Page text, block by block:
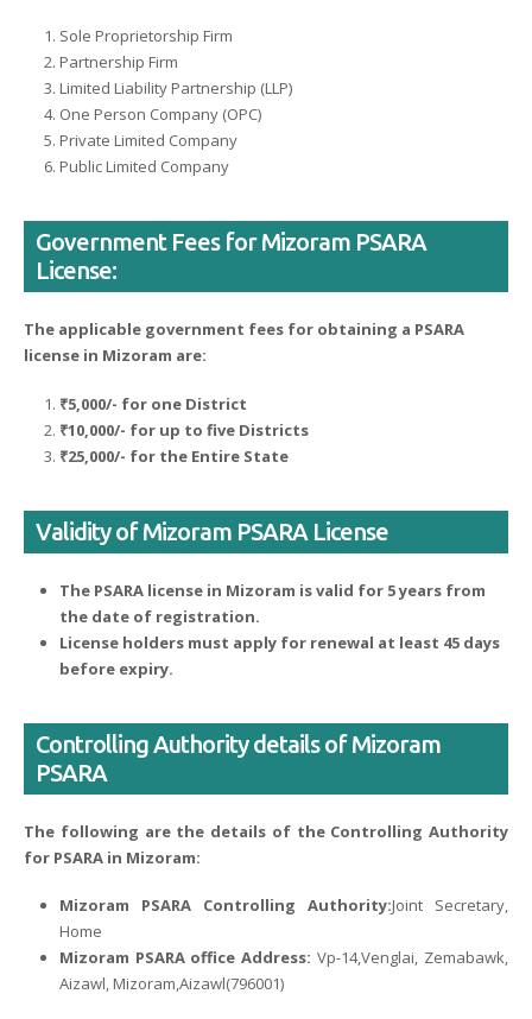
Sole Proprietorship Firm
Partnership Firm
Limited Liability Partnership (LLP)
One Person Company (OPC)
Private Limited Company
Public Limited Company
Government Fees for Mizoram PSARA
License:
The applicable government fees for obtaining a PSARA
license in Mizoram are:
₹5,000/- for one District
₹10,000/- for up to five Districts
₹25,000/- for the Entire State
Validity of Mizoram PSARA License
The PSARA license in Mizoram is valid for 5 years from
the date of registration.
License holders must apply for renewal at least 45 days
before expiry.
Controlling Authority details of Mizoram
PSARA
The following are the details of the Controlling Authority
for PSARA in Mizoram:
Mizoram PSARA Controlling Authority:Joint Secretary,
Home
Mizoram PSARA office Address: Vp-14,Venglai, Zemabawk,
Aizawl, Mizoram,Aizawl(796001)